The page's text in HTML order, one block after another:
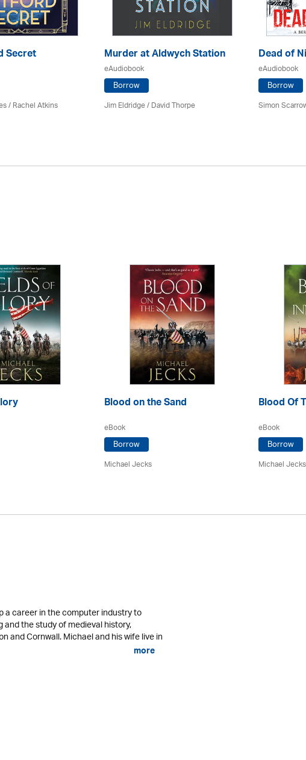
Secret
/ Rachel Atkins
Murder at Aldwych Station
eAudiobook
Borrow
Jim Eldridge/David Thorpe
Dead of
eAudiobook
Borrow
Simon
Blood on the Sand
eBook
Borrow
Michael Jecks
Blood Of
eBook
Borrow
Michael Jecks
a career in the computer industry to
the study of medieval history,
and Cornwall. Michael and his wife live in
more